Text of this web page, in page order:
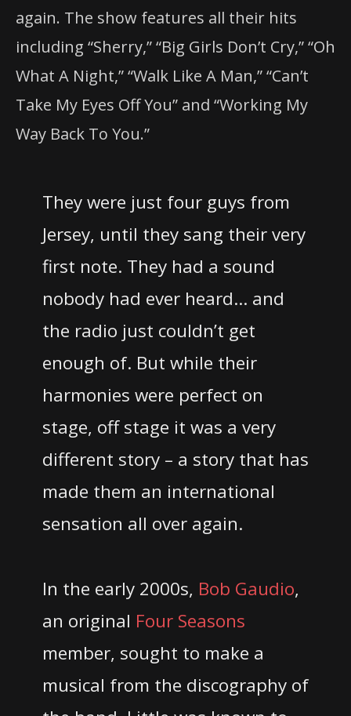
again. The show features all their hits
including “Sherry,” “Big Girls Don’t Cry,” “Oh
What A Night,” “Walk Like A Man,” “Can’t
Take My Eyes Off You” and “Working My
Way Back To You.”
They were just four guys from
Jersey, until they sang their very
first note. They had a sound
nobody had ever heard… and
the radio just couldn’t get
enough of. But while their
harmonies were perfect on
stage, off stage it was a very
different story – a story that has
made them an international
sensation all over again.
In the early 2000s, Bob Gaudio,
an original Four Seasons
member, sought to make a
musical from the discography of